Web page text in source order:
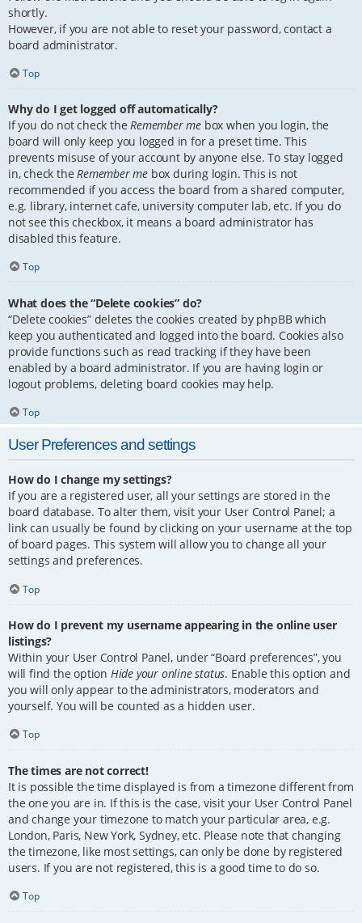
shortly.
However, if you are not able to reset your password, contact a
board administrator.
Top
Why do I get logged off automatically?
If you do not check theRemember me box when you login, the
board will only keep you logged in for a preset time. This
prevents misuse of your account by anyone else. To stay logged
in, check theRemember me box during login. This is not
recommended if you access the board from a shared computer,
e.g. library, internet cafe, university computer lab, etc. If you do
not see this checkbox, it means a board administrator has
disabled this feature.
Top
What does the “Delete cookies” do?
“Delete cookies” deletes the cookies created by phpBB which
keep you authenticated and logged into the board. Cookies also
provide functions such as read tracking if they have been
enabled by a board administrator. If you are having login or
logout problems, deleting board cookies may help.
Top
User Preferences and settings
How do I change my settings?
If you are a registered user, all your settings are stored in the
board database. To alter them, visit your User Control Panel; a
link can usually be found by clicking on your username at the top
of board pages. This system will allow you to change all your
settings and preferences.
Top
How do I prevent my username appearing in the online user
listings?
Within your User Control Panel, under “Board preferences”, you
will find the option Hide your online status. Enable this option and
you will only appear to the administrators, moderators and
yourself. You will be counted as a hidden user.
Top
The times are not correct!
It is possible the time displayed is from a timezone different from
the one you are in. If this is the case, visit your User Control Panel
and change your timezone to match your particular area, e.g.
London, Paris, New York, Sydney, etc. Please note that changing
the timezone, like most settings, can only be done by registered
users. If you are not registered, this is a good time to do so.
Top